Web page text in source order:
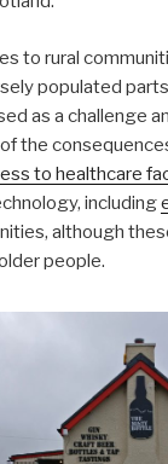
to rural
populated
as a challenge
the
to healthcare
including
although
people.